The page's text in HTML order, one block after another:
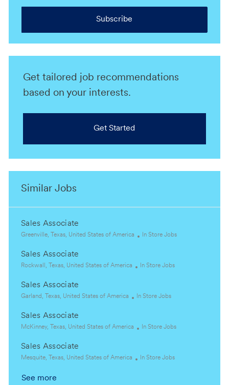
Subscribe
Get tailored job recommendations
based on your interests.
Get Started
Similar Jobs
Sales Associate
L
c
a
i
o
Greenville, Texas, United States of America
C
e
r
In Store Jobs
Sales Associate
L
c
a
i
o
Rockwall, Texas, United States of America
C
e
In Store Jobs
Sales Associate
L
c
a
i
o
Garland, Texas, United States of America
C
e
r
In Store Jobs
Sales Associate
L
c
a
i
McKinney, Texas, United States of America
C
e
In Store Jobs
Sales Associate
L
c
Mesquite, Texas, United States of America
CIn Store Jobs
See more